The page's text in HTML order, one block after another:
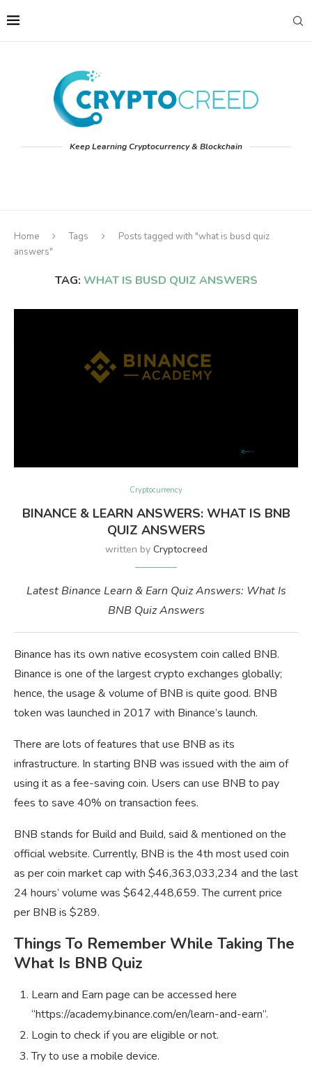
Keep Learning Cryptocurrency & Blockchain
Home Tags
Posts tagged with "what is busd quiz
answers"
TAG: WHAT IS BUSD QUIZ ANSWERS
Cryptocurrency
BINANCE & LEARN ANSWERS: WHAT IS BNB
QUIZ ANSWERS
written by Cryptocreed
Latest Binance Learn & Earn Quiz Answers: What Is
BNB Quiz Answers
Binance has its own native ecosystem coin called BNB.
Binance is one of the largest crypto exchanges globally;
hence, the usage & volume of BNB is quite good. BNB
token was launched in 2017 with Binance’s launch.
There are lots of features that use BNB as its
infrastructure. In starting BNB was issued with the aim of
using it as a fee-saving coin. Users can use BNB to pay
fees to save 40% on transaction fees.
BNB stands for Build and Build, said & mentioned on the
official website. Currently, BNB is the 4th most used coin
as per coin market cap with $46,363,033,234 and the last
24 hours’ volume was $642,448,659. The current price
per BNB is $289.
Things To Remember While Taking The
What Is BNB Quiz
Learn and Earn page can be accessed here
“https://academy.binance.com/en/learn-and-earn”.
Login to check if you are eligible or not.
Try to use a mobile device.